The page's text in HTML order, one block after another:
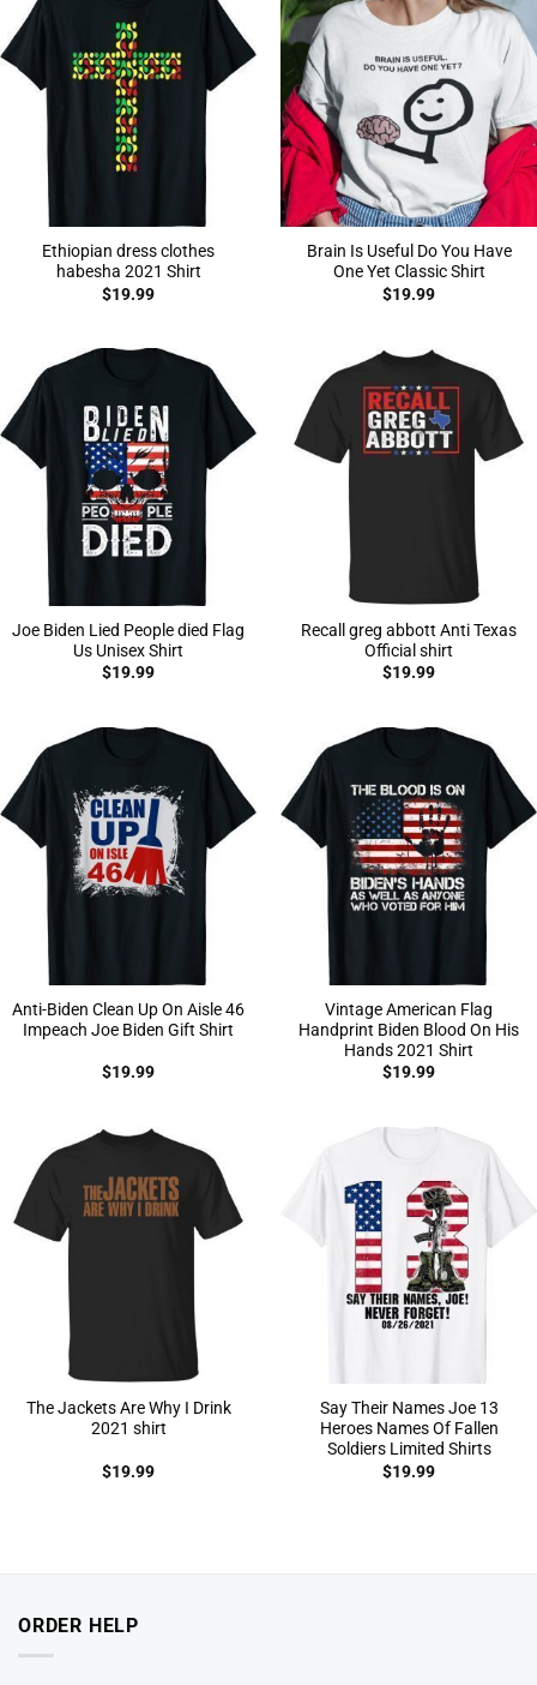
Ethiopian dress clothes
habesha 2021 Shirt
$19.99
Brain Is Useful Do You Have
One Yet Classic Shirt
$19.99
Joe Biden Lied People died Flag
Us Unisex Shirt
$19.99
Recall greg abbott Anti Texas
Official shirt
$19.99
Anti-Biden Clean Up On Aisle 46
Impeach Joe Biden Gift Shirt
$19.99
Vintage American Flag
Handprint Biden Blood On His
Hands 2021 Shirt
$19.99
The Jackets Are Why I Drink
2021 shirt
$19.99
Say Their Names Joe 13
Heroes Names Of Fallen
Soldiers Limited Shirts
$19.99
ORDER HELP